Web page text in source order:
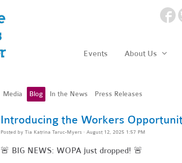
Events About Us
Media Blog In the News Press Releases
Introducing the Workers
Posted by Tia Katrina Taruc-Myers · August 12, 2025 1:57 PM
🚨 BIG NEWS: WOPA just dropped! 🚨